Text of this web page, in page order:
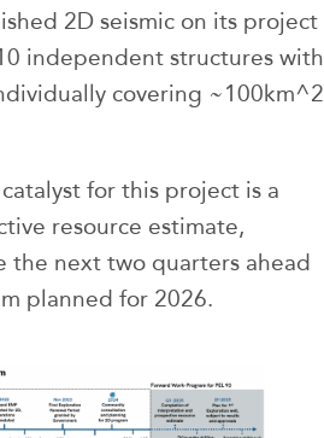
2D seismic on its project
independent structures with
covering ~100km^2
for this project is a
resource estimate,
the next two quarters ahead
planned for 2026.